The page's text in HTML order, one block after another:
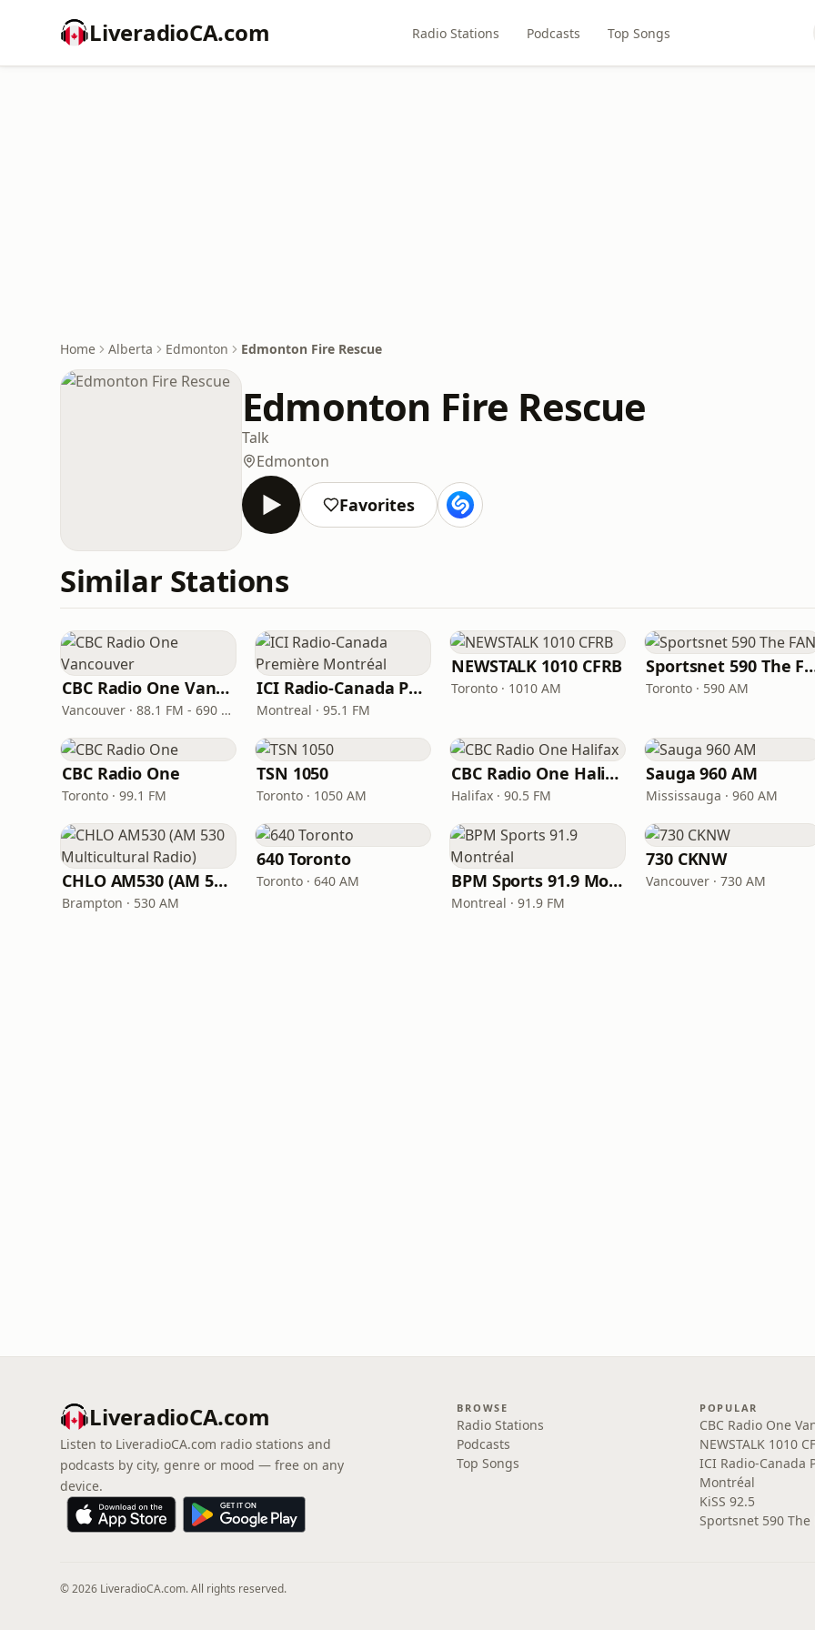
LiveradioCA.com Radio Stations Podcasts Top Songs
Home Alberta Edmonton Edmonton Fire Rescue
Edmonton Fire Rescue
Talk
Edmonton
Favorites
Similar Stations
CBC Radio One Vancouver
Vancouver · 88.1 FM - 690 AM
ICI Radio-Canada Première Montréal
Montreal · 95.1 FM
NEWSTALK 1010 CFRB
Toronto · 1010 AM
Sportsnet
Toronto · 590 AM
CBC Radio One
Toronto · 99.1 FM
TSN 1050
Toronto · 1050 AM
CBC Radio One Halifax
Halifax · 90.5 FM
Sauga 960 AM
Mississauga · 960 AM
CHLO AM530 (AM 530 Multicultural Radio)
Brampton · 530 AM
640 Toronto
Toronto · 640 AM BPM Sports 91.9 Montréal
Montreal · 91.9 FM
730 CKNW
Vancouver · 730 AM
LiveradioCA.com
Listen to LiveradioCA.com radio stations and
podcasts by city, genre or mood — free on any
device.
BROWSE
Radio Stations
Podcasts
Top Songs
POPULAR
CBC Radio One
NEWSTALK 1010
ICI Radio-Canada
Montréal
KiSS 92.5
Sportsnet 590 The
© 2026 LiveradioCA.com. All rights reserved.